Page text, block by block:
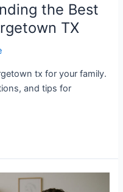
the Best
TX
tx for your family.
and tips for